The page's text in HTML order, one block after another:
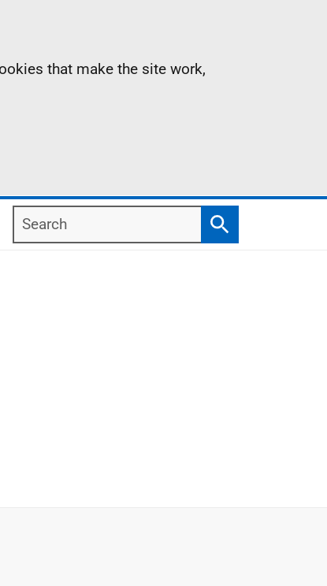
that make the site work,
Search
Search